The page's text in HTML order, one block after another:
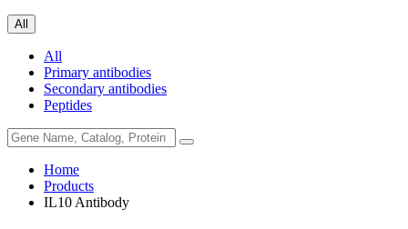
All
All
Primary antibodies
Secondary antibodies
Peptides
Home
Products
IL10 Antibody